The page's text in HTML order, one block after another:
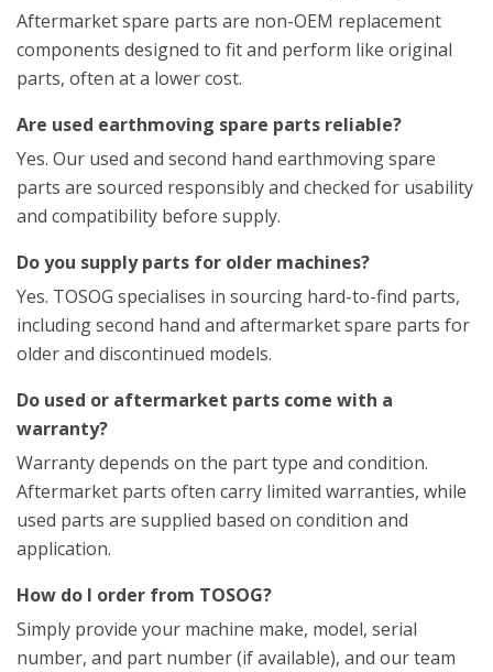
Aftermarket spare parts are non-OEM replacement
components designed to fit and perform like original
parts, often at a lower cost.
Are used earthmoving spare parts reliable?
Yes. Our used and second hand earthmoving spare
parts are sourced responsibly and checked for usability
and compatibility before supply.
Do you supply parts for older machines?
Yes. TOSOG specialises in sourcing hard-to-find parts,
including second hand and aftermarket spare parts for
older and discontinued models.
Do used or aftermarket parts come with a
warranty?
Warranty depends on the part type and condition.
Aftermarket parts often carry limited warranties, while
used parts are supplied based on condition and
application.
How do I order from TOSOG?
Simply provide your machine make, model, serial
number, and part number (if available), and our team